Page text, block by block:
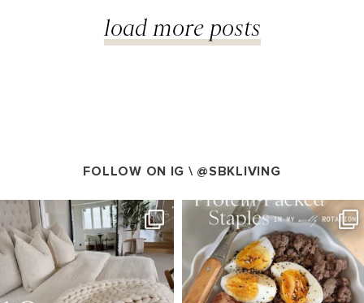
load more posts
FOLLOW ON IG \ @SBKLIVING
SBKLIVING
Aug 7
102 121
SBKLIVING
Aug 4
402 546